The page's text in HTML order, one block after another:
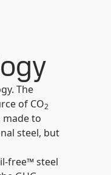
The
of CO2
made to
steel, but
free™ steel